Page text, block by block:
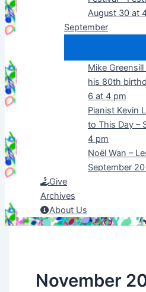
August 30 at
September
Mike
his 80th
6 at 4 pm
Pianist Kevin
to This Day –
4 pm
Noël Wan –
September
Give
Archives
About Us
November